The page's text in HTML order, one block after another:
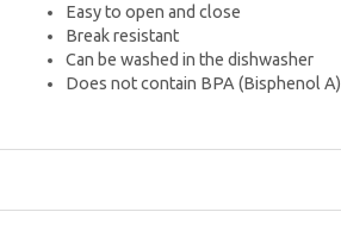
Easy to open and close
Break resistant
Can be washed in the dishwasher
Does not contain BPA (Bisphenol A)